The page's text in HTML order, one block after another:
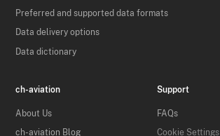
Preferred and supported data formats
Data delivery options
Data dictionary
ch-aviation
About Us
ch-aviation Blog
Support
FAQs
Cookie Settings